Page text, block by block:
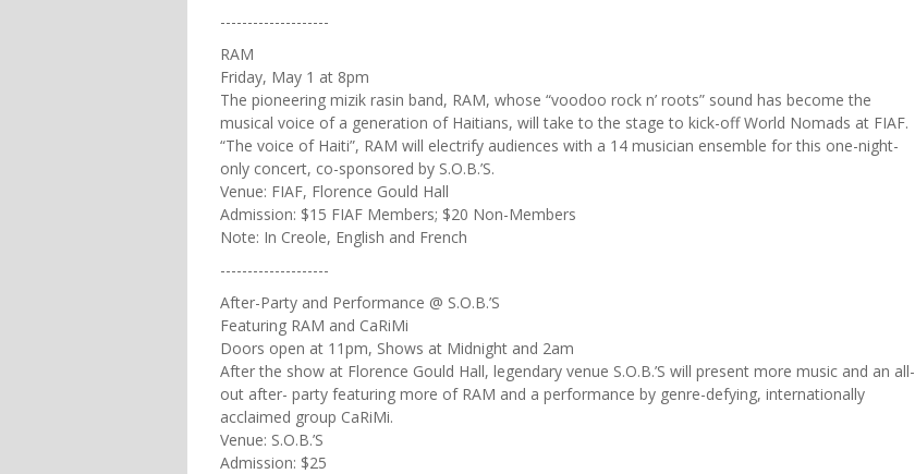
--------------------
RAM
Friday, May 1 at 8pm
The pioneering mizik rasin band, RAM, whose “voodoo rock n’ roots” sound has become the
musical voice of a generation of Haitians, will take to the stage to kick-off World Nomads at FIAF.
“The voice of Haiti”, RAM will electrify audiences with a 14 musician ensemble for this one-night-
only concert, co-sponsored by S.O.B.’S.
Venue: FIAF, Florence Gould Hall
Admission: $15 FIAF Members; $20 Non-Members
Note: In Creole, English and French
--------------------
After-Party and Performance @ S.O.B.’S
Featuring RAM and CaRiMi
Doors open at 11pm, Shows at Midnight and 2am
After the show at Florence Gould Hall, legendary venue S.O.B.’S will present more music and an all-
out after- party featuring more of RAM and a performance by genre-defying, internationally
acclaimed group CaRiMi.
Venue: S.O.B.’S
Admission: $25